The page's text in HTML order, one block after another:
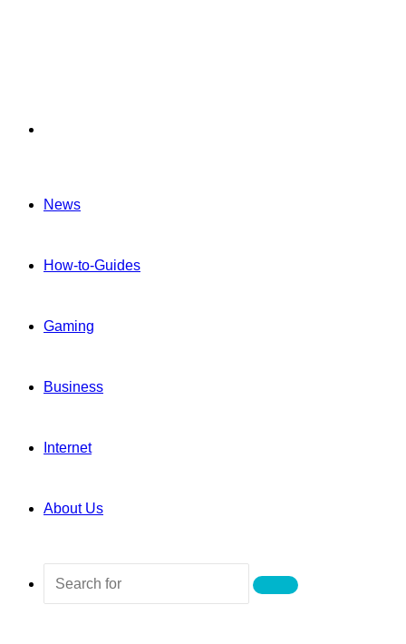
News
How-to-Guides
Gaming
Business
Internet
About Us
Search